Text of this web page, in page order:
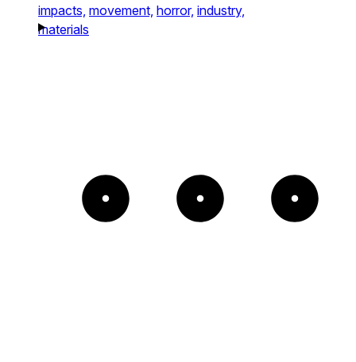
impacts, movement, horror, industry,
materials